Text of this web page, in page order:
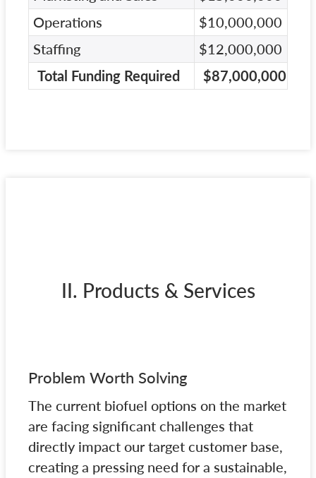
Operations
$10,000,000
Staffing
$12,000,000
Total Funding Required
$87,000,000
II. Products & Services
Problem Worth Solving
The current biofuel options on the market
are facing significant challenges that
directly impact our target customer base,
creating a pressing need for a sustainable,